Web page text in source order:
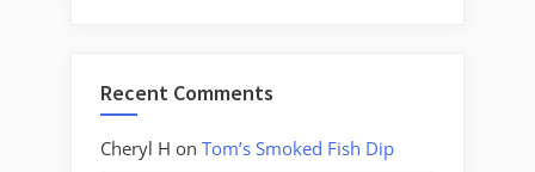
Recent Comments
Cheryl H on Tom’s Smoked Fish Dip